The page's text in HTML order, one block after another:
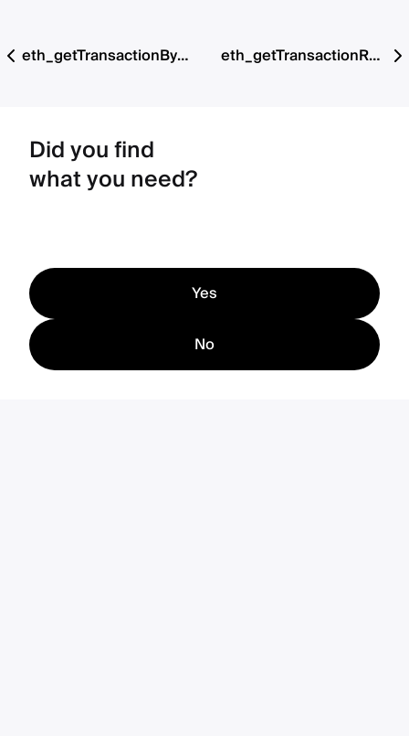
eth_getTransactionByHash eth_getTransactionReceipt
Did you find
what you need?
Yes
No